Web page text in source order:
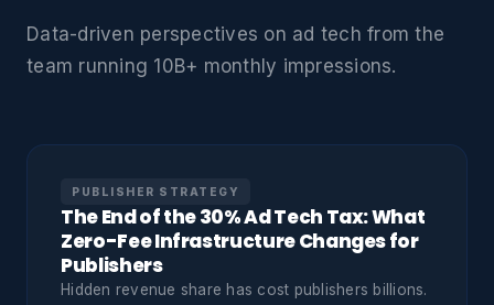
Data-driven perspectives on ad tech from the
team running 10B+ monthly impressions.
PUBLISHER STRATEGY
The End of the 30% Ad Tech Tax: What
Zero-Fee Infrastructure Changes for
Publishers
Hidden revenue share has cost publishers billions.